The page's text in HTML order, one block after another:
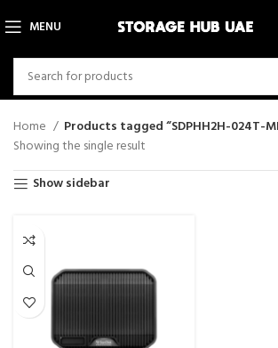
MENU
Home
Products tagged “SDPHH2H-024T-
Showing the single result
Show sidebar